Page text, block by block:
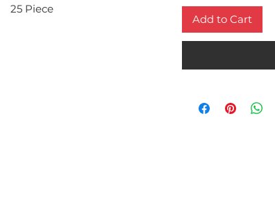
25 Piece
Add to Cart